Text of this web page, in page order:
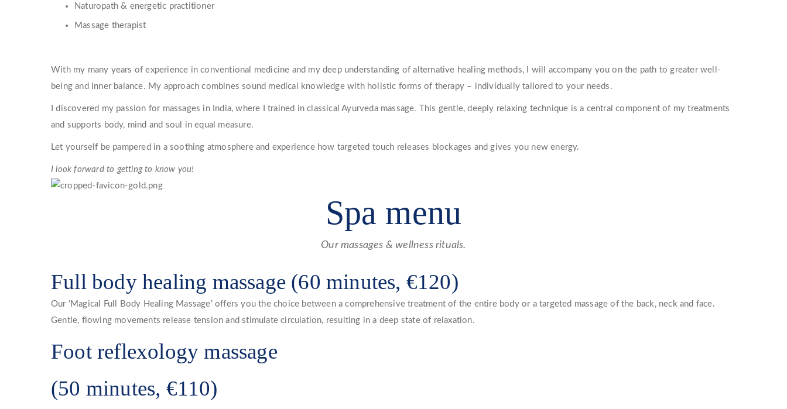
Naturopath & energetic practitioner
Massage therapist
With my many years of experience in conventional medicine and my deep understanding of alternative healing methods, I will accompany you on the path to greater well-
being and inner balance. My approach combines sound medical knowledge with holistic forms of therapy – individually tailored to your needs.
I discovered my passion for massages in India, where I trained in classical Ayurveda massage. This gentle, deeply relaxing technique is a central component of my treatments
and supports body, mind and soul in equal measure.
Let yourself be pampered in a soothing atmosphere and experience how targeted touch releases blockages and gives you new energy.
I look forward to getting to know you!
Spa menu
Our massages & wellness rituals.
Full body healing massage (60 minutes, €120)
Our ‘Magical Full Body Healing Massage’ offers you the choice between a comprehensive treatment of the entire body or a targeted massage of the back, neck and face.
Gentle, flowing movements release tension and stimulate circulation, resulting in a deep state of relaxation.
Foot reflexology massage
(50 minutes, €110)